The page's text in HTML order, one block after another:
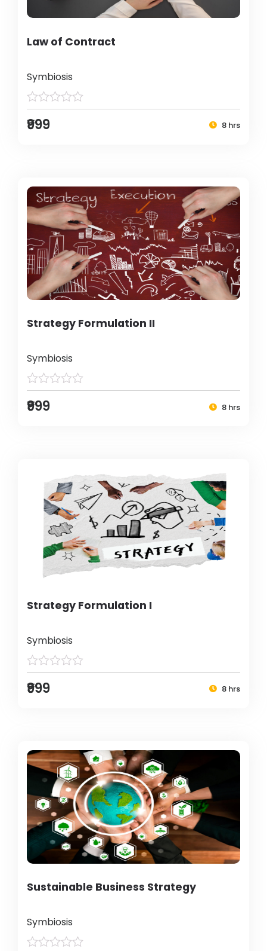
Law of Contract
Symbiosis
₹999 8 hrs
Strategy Formulation II
Symbiosis
₹999 8 hrs
Strategy Formulation I
Symbiosis
₹999 8 hrs
Sustainable Business Strategy
Symbiosis